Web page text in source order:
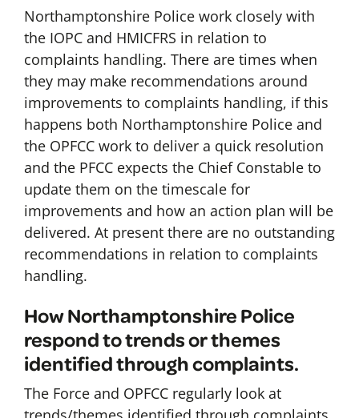
Northamptonshire Police work closely with
the IOPC and HMICFRS in relation to
complaints handling. There are times when
they may make recommendations around
improvements to complaints handling, if this
happens both Northamptonshire Police and
the OPFCC work to deliver a quick resolution
and the PFCC expects the Chief Constable to
update them on the timescale for
improvements and how an action plan will be
delivered. At present there are no outstanding
recommendations in relation to complaints
handling.
How Northamptonshire Police
respond to trends or themes
identified through complaints.
The Force and OPFCC regularly look at